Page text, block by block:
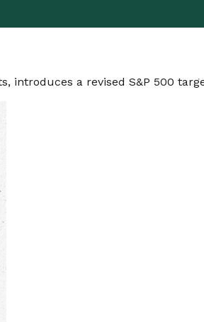
introduces a revised S&P 500